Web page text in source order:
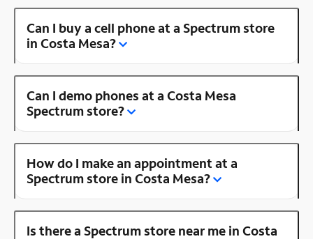
Can I buy a cell phone at a Spectrum store
in Costa Mesa?
Can I demo phones at a Costa Mesa
Spectrum store?
How do I make an appointment at a
Spectrum store in Costa Mesa?
Is there a Spectrum store near me in Costa